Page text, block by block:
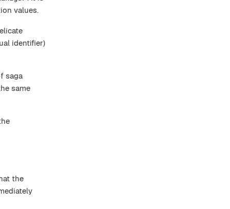
values.
identifier)
saga
same
the